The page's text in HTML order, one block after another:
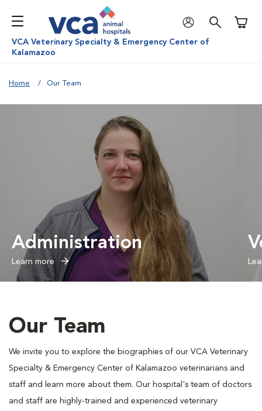
VCA Veterinary Specialty & Emergency Center of
Kalamazoo
Home Our Team
Administration
Learn more
Our Team
We invite you to explore the biographies of our VCA Veterinary
Specialty & Emergency Center of Kalamazoo veterinarians and
staff and learn more about them. Our hospital's team of doctors
and staff are highly-trained and experienced veterinary